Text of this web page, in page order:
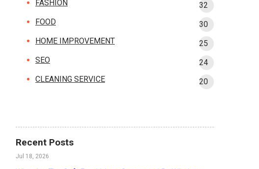
FASHION
32
FOOD
30
HOME IMPROVEMENT
25
SEO
24
CLEANING SERVICE
20
Recent Posts
Jul 18, 2026